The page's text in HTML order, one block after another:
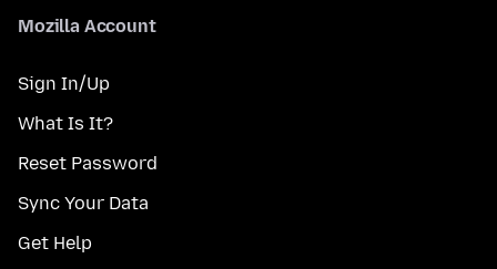
Mozilla Account
Sign In/Up
What Is It?
Reset Password
Sync Your Data
Get Help